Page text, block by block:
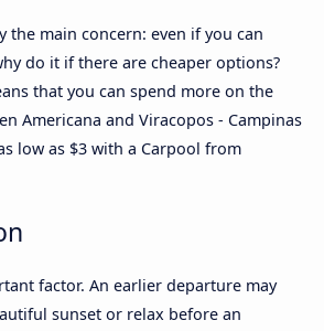
the main concern: even if you can
do it if there are cheaper options?
that you can spend more on the
Americana and Viracopos - Campinas
low as $3 with a Carpool from
factor. An earlier departure may
sunset or relax before an